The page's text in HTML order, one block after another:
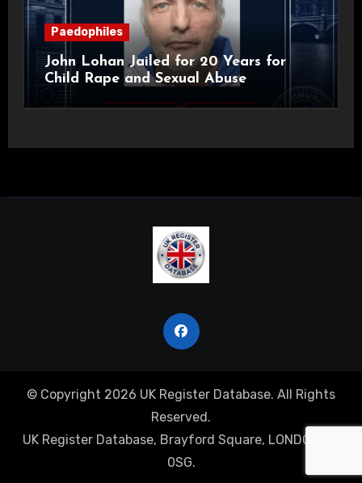
Paedophiles
John Lohan Jailed for 20 Years for
Child Rape and Sexual Abuse
© Copyright 2026 UK Register Database. All Rights
Reserved.
UK Register Database, Brayford Square, LONDON, E1
0SG.